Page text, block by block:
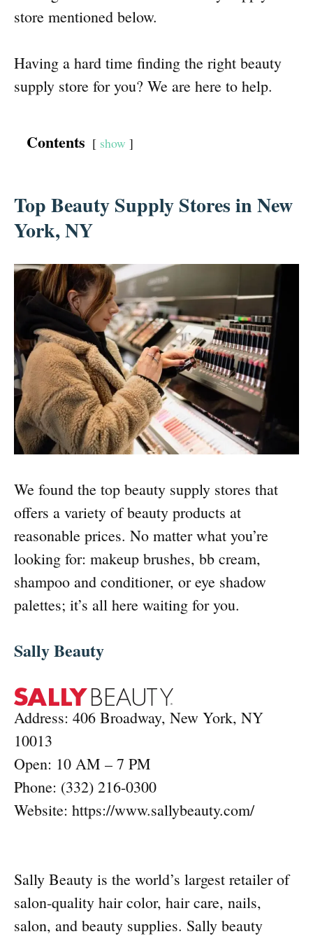
store mentioned below.
Having a hard time finding the right beauty
supply store for you? We are here to help.
Contents show
Top Beauty Supply Stores in New
York, NY
We found the top beauty supply stores that
offers a variety of beauty products at
reasonable prices. No matter what you’re
looking for: makeup brushes, bb cream,
shampoo and conditioner, or eye shadow
palettes; it’s all here waiting for you.
Sally Beauty
Address: 406 Broadway, New York, NY
10013
Open: 10 AM – 7 PM
Phone: (332) 216-0300
Website: https://www.sallybeauty.com/
Sally Beauty is the world’s largest retailer of
salon-quality hair color, hair care, nails,
salon, and beauty supplies. Sally beauty